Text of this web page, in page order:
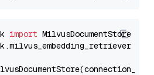
import